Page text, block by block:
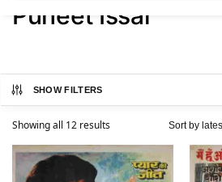
Puneet Issar
SHOW FILTERS
Showing all 12 results